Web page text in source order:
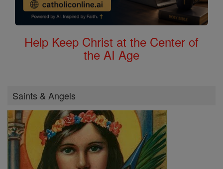
Help Keep Christ at the Center of
the AI Age
Saints & Angels